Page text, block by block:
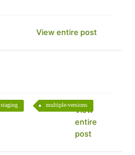
View entire post
staging multiple-versions
View
entire
post